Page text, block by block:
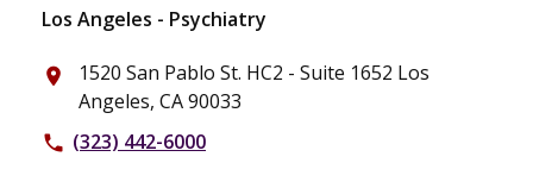
Los Angeles - Psychiatry
place
1520 San Pablo St. HC2 - Suite 1652 Los
Angeles, CA 90033
phone (323) 442-6000